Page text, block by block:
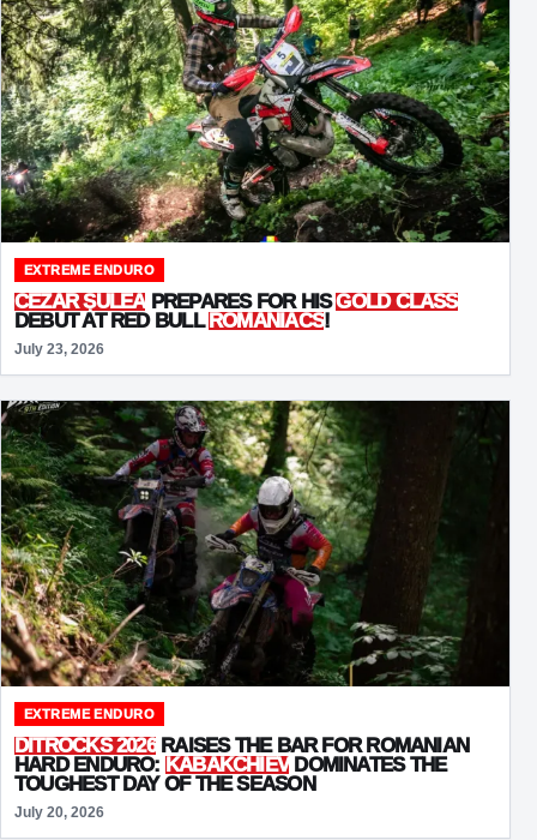
EXTREME ENDURO
CEZAR ȘULEA PREPARES FOR HISGOLD CLASS
DEBUT AT RED BULLROMANIACS!
July 23, 2026
EXTREME ENDURO
DITROCKS 2026RAISES THE BAR FOR ROMANIAN
HARD ENDURO: KABAKCHIEV DOMINATES THE
TOUGHEST DAY OF THE SEASON
July 20, 2026